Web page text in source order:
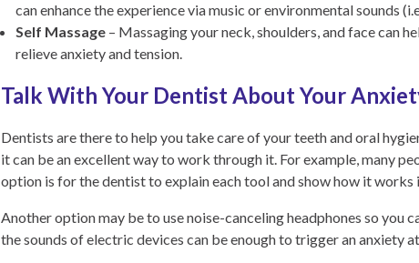
can enhance the experience via music or environmental sounds
Self Massage – Massaging your neck, shoulders, and face can
relieve anxiety and tension.
Talk With Your Dentist About Your
Dentists are there to help you take care of your teeth and oral
it can be an excellent way to work through it. For example, many
option is for the dentist to explain each tool and show how it works
Another option may be to use noise-canceling headphones so you
the sounds of electric devices can be enough to trigger an anxiety